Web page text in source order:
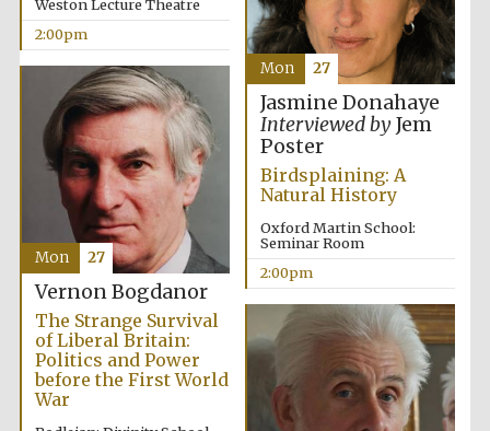
New College
founded 1379
college home of
the festival.
Founded 1314
Weston Lecture Theatre
2:00pm
Jasmine Donahaye
Interviewed byJem
Poster
Birdsplaining: A
Natural History
Oxford Martin School:
Seminar Room
2:00pm
Mon 27
Vernon Bogdanor
The Strange Survival
of Liberal Britain:
Politics and Power
before the First World
War
Mon 27